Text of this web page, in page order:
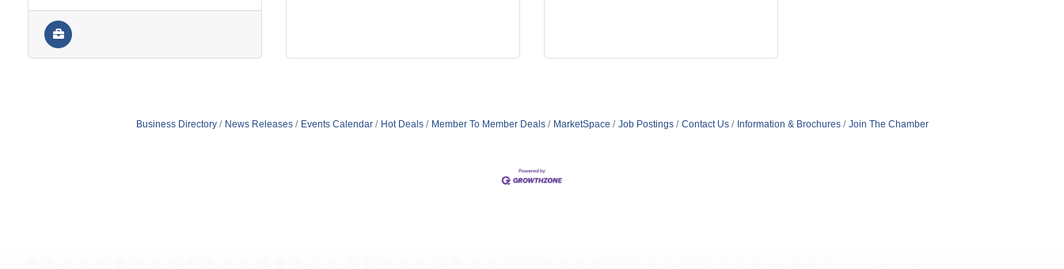
Business Directory News Releases Events Calendar Hot Deals Member To Member Deals MarketSpace Job Postings Contact Us Information & Brochures Join The Chamber